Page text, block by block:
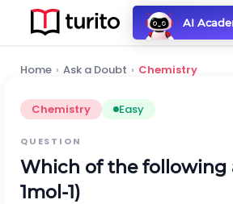
AI
Home › Ask a Doubt › Chemistry
Chemistry Easy
QUESTION
Which of the following
1 mo -1)